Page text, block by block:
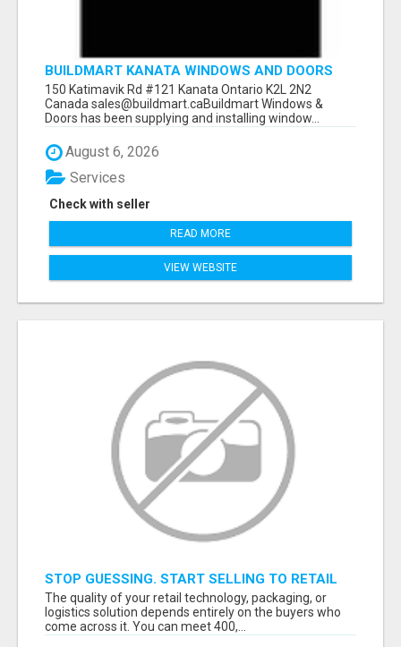
BUILDMART KANATA WINDOWS AND DOORS
150 Katimavik Rd #121 Kanata Ontario K2L 2N2
Canada sales@buildmart.caBuildmart Windows &
Doors has been supplying and installing window...
August 6, 2026
Check with seller
Services
READ MORE
VIEW WEBSITE
STOP GUESSING. START SELLING TO RETAIL
DECISION-MAKERS WHO ACTUALLY BUY.
The quality of your retail technology, packaging, or
logistics solution depends entirely on the buyers who
come across it. You can meet 400,...